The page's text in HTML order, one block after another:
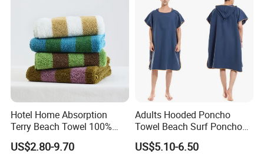
Hotel Home Absorption
Terry Beach Towel 100%
Cotton Striped Hand Face
Bath Towel
US$2.80-9.70
Adults Hooded Poncho
Towel Beach Surf Poncho
Super Absorbent Wetsuit
Changing Towel with Hood
US$5.10-6.50